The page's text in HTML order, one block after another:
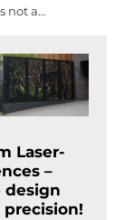
not a
easy to
technology
of
a huge
hereby
[…]
Laser-
–
design
precision!